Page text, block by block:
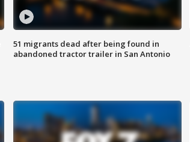
51 migrants dead after being found in
abandoned tractor trailer in San Antonio